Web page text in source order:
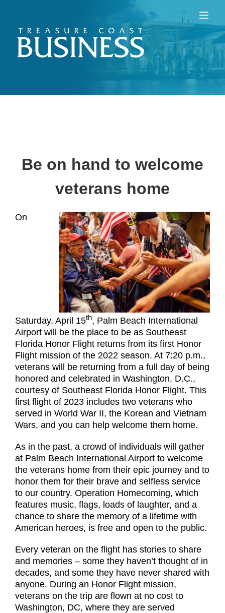
content
Be on hand to welcome
veterans home
On
Saturday, April 15th, Palm Beach International
Airport will be the place to be as Southeast
Florida Honor Flight returns from its first Honor
Flight mission of the 2022 season. At 7:20 p.m.,
veterans will be returning from a full day of being
honored and celebrated in Washington, D.C.,
courtesy of Southeast Florida Honor Flight. This
first flight of 2023 includes two veterans who
served in World War II, the Korean and Vietnam
Wars, and you can help welcome them home.
As in the past, a crowd of individuals will gather
at Palm Beach International Airport to welcome
the veterans home from their epic journey and to
honor them for their brave and selfless service
to our country. Operation Homecoming, which
features music, flags, loads of laughter, and a
chance to share the memory of a lifetime with
American heroes, is free and open to the public.
Every veteran on the flight has stories to share
and memories – some they haven’t thought of in
decades, and some they have never shared with
anyone. During an Honor Flight mission,
veterans on the trip are flown at no cost to
Washington, DC, where they are served